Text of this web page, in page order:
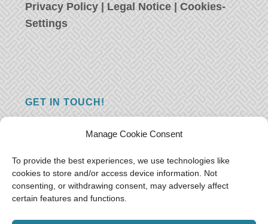
Manage Cookie Consent
To provide the best experiences, we use technologies like
cookies to store and/or access device information. Not
consenting, or withdrawing consent, may adversely affect
certain features and functions.
Privacy Policy Legal Notice |Cookies-
Settings
GET IN TOUCH!
you just have something nice to say? We
want to hear from you! Leave us a message
and we will reply as soon as possible.Thank
you!
E-mail:freeoceantravelers [at] gmail.com